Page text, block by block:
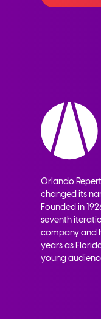
Orlando
changed its
Founded in
seventh
company and
years as
young